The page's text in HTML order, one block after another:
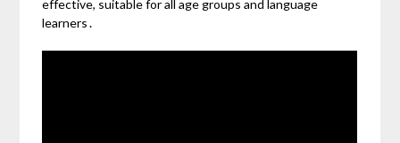
effective, suitable for all age groups and language
learners․